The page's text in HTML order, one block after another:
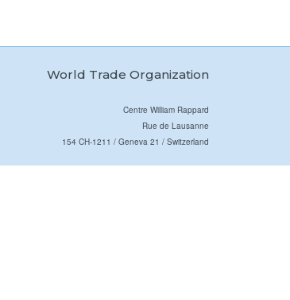
World Trade Organization
Centre William Rappard
Rue de Lausanne
154 CH-1211 / Geneva 21 / Switzerland